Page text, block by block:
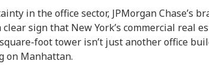
in the office sector, JPMorgan Chase’s
clear sign that New York’s commercial real
foot tower isn’t just another office
on Manhattan.